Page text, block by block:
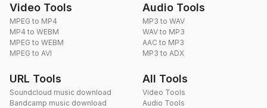
Video Tools
MPEG to MP4
MP4 to WEBM
MPEG to WEBM
MPEG to AVI
Audio Tools
MP3 to WAV
WAV to MP3
AAC to MP3
MP3 to ADX
URL Tools
Soundcloud music download
Bandcamp music download
All Tools
Video Tools
Audio Tools